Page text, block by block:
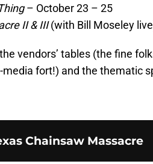
– October 23 – 25
II & III(with Bill Moseley
vendors’ tables (the fine
fort!) and the thematic
Chainsaw Massacre